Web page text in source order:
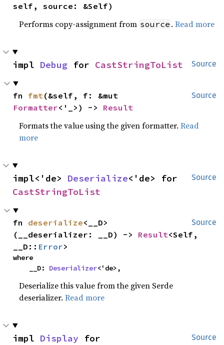
self, source: &Self)
Performs copy-assignment from source .Read more
Source
impl Debug for CastStringToList
Source
fn fmt
Formatter<'_>) -> Result
Formats the value using the given formatter.Read
more
Source
impl<'de> Deserialize
CastStringToList
Source
fn deserialize<__D>
(__deserializer: __D) -> Result<Self,
__D:: Error>
where
    __D:
Deserializer<'de>,
Deserialize this value from the given Serde
deserializer.Read more
Source
impl Display